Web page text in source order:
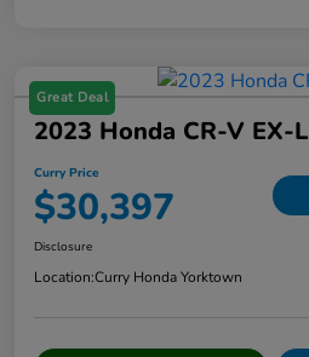
Great Deal
2023 Honda CR-V EX-L
Curry Price
$30,397
Disclosure
Location:Curry Honda Yorktown